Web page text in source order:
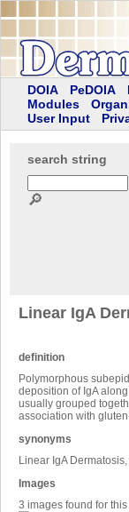
DOIA PeDOIA
Modules
User Input
search string
🔎
Linear IgA
definition
Polymorphous
deposition of IgA
usually grouped
association with
synonyms
Linear IgA
Images
3 images found for